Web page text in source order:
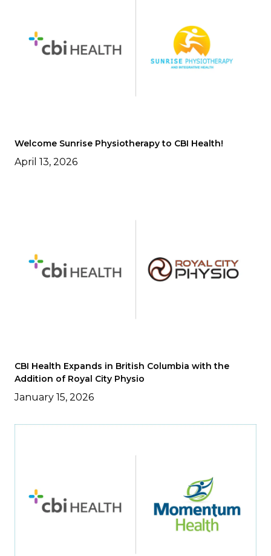
Welcome Sunrise Physiotherapy to CBI Health!
April 13, 2026
CBI Health Expands in British Columbia with the
Addition of Royal City Physio
January 15, 2026